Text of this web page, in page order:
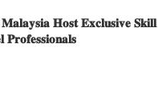
𝐇𝐨𝐬𝐭 𝐄𝐱𝐜𝐥𝐮𝐬𝐢𝐯𝐞 𝐒𝐤𝐢𝐥𝐥